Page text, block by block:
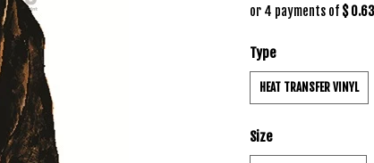
or 4 payments of $ 0.63
Type
HEAT TRANSFER VINYL
Size